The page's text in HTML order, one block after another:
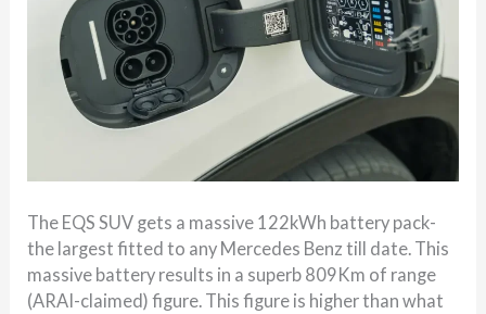
The EQS SUV gets a massive 122kWh battery pack-
the largest fitted to any Mercedes Benz till date. This
massive battery results in a superb 809Km of range
(ARAI-claimed) figure. This figure is higher than what